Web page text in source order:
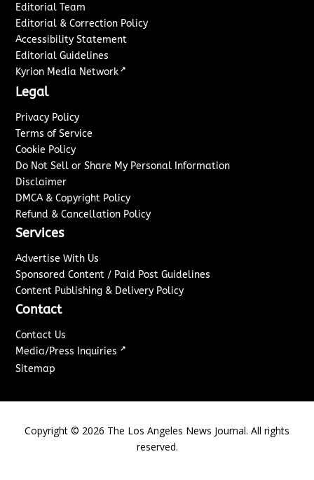
Editorial Team
Editorial & Correction Policy
Accessibility Statement
Editorial Guidelines
Kyrion Media Network ↗
Legal
Privacy Policy
Terms of Service
Cookie Policy
Do Not Sell or Share My Personal Information
Disclaimer
DMCA & Copyright Policy
Refund & Cancellation Policy
Services
Advertise With Us
Sponsored Content / Paid Post Guidelines
Content Publishing & Delivery Policy
Contact
Contact Us
Media/Press Inquiries ↗
Sitemap
Copyright © 2026 The Los Angeles News Journal. All rights
reserved.